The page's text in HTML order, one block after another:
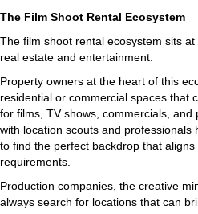
The Film Shoot Rental Ecosystem
The film shoot rental ecosystem sits
real estate and entertainment.
Property owners at the heart of this
residential or commercial spaces that
for films, TV shows, commercials,
with location scouts and professionals
to find the perfect backdrop that
requirements.
Production companies, the creative
always search for locations that can